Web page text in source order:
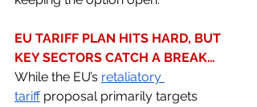
EU TARIFF PLAN HITS HARD, BUT
KEY SECTORS CATCH A BREAK…
While the EU’s retaliatory
tariff proposal primarily targets